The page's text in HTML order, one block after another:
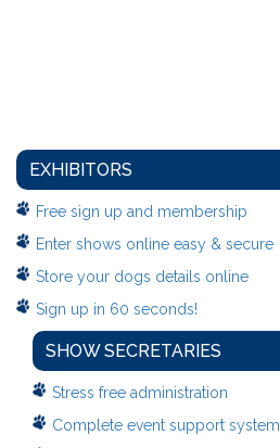
EXHIBITORS
Free sign up and membership
Enter shows online easy & secure
Store your dogs details online
Sign up in 60 seconds!
SHOW SECRETARIES
Stress free administration
Complete event support system